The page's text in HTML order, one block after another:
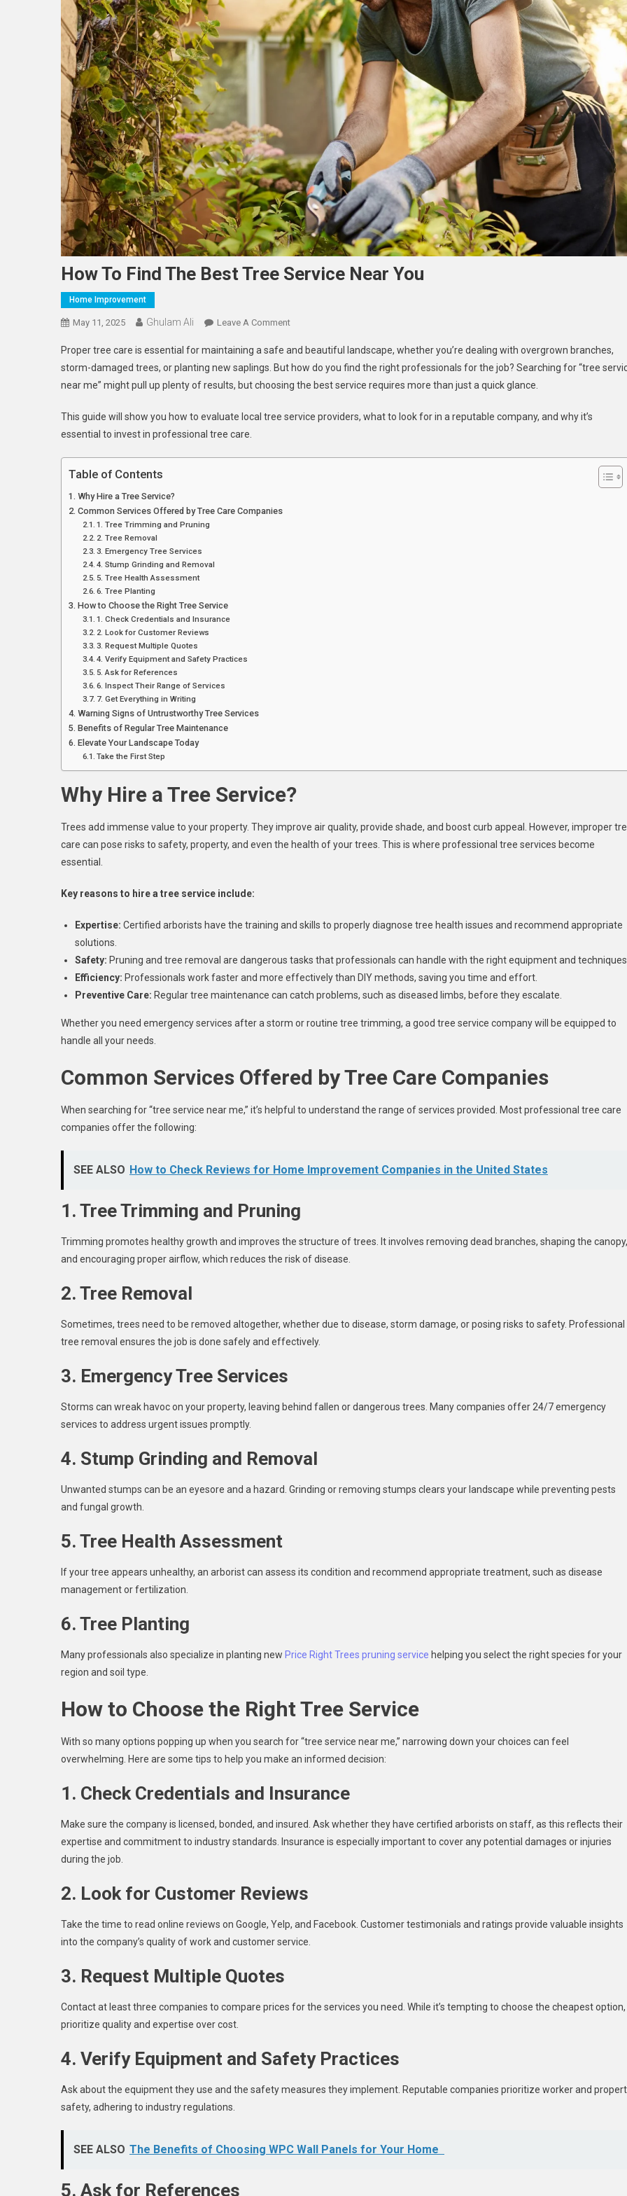
How To Find The Best Tree Service Near You
Home Improvement
May 11, 2025 Ghulam Ali Leave A CommentOn
To
Find
The
Tree
Proper tree care is essential for maintaining a safe and beautiful landscape, whether you’re dealing with overgrown branches,
storm-damaged trees, or planting new saplings. But how do you find the right professionals for the job? Searching for “tree
near me” might pull up plenty of results, but choosing the best service requires more than just a quick glance.
This guide will show you how to evaluate local tree service providers, what to look for in a reputable company, and why it’s
essential to invest in professional tree care.
Table of Contents
Why Hire a Tree Service?
Common Services Offered by Tree Care Companies
1. Tree Trimming and Pruning
2. Tree Removal
3. Emergency Tree Services
4. Stump Grinding and Removal
5. Tree Health Assessment
6. Tree Planting
How to Choose the Right Tree Service
1. Check Credentials and Insurance
2. Look for Customer Reviews
3. Request Multiple Quotes
4. Verify Equipment and Safety Practices
5. Ask for References
6. Inspect Their Range of Services
7. Get Everything in Writing
Warning Signs of Untrustworthy Tree Services
Benefits of Regular Tree Maintenance
Elevate Your Landscape Today
Take the First Step
Why Hire a Tree Service?
Trees add immense value to your property. They improve air quality, provide shade, and boost curb appeal. However, improper
care can pose risks to safety, property, and even the health of your trees. This is where professional tree services become
essential.
Key reasons to hire a tree service include:
Expertise: Certified arborists have the training and skills to properly diagnose tree health issues and recommend appropriate
solutions.
Safety: Pruning and tree removal are dangerous tasks that professionals can handle with the right equipment and
Efficiency: Professionals work faster and more effectively than DIY methods, saving you time and effort.
Preventive Care: Regular tree maintenance can catch problems, such as diseased limbs, before they escalate.
Whether you need emergency services after a storm or routine tree trimming, a good tree service company will be equipped to
handle all your needs.
Common Services Offered by Tree Care Companies
When searching for “tree service near me,” it’s helpful to understand the range of services provided. Most professional tree care
companies offer the following:
SEE ALSO How to Check Reviews for Home Improvement Companies in the United States
1. Tree Trimming and Pruning
Trimming promotes healthy growth and improves the structure of trees. It involves removing dead branches, shaping the canopy,
and encouraging proper airflow, which reduces the risk of disease.
2. Tree Removal
Sometimes, trees need to be removed altogether, whether due to disease, storm damage, or posing risks to safety. Professional
tree removal ensures the job is done safely and effectively.
3. Emergency Tree Services
Storms can wreak havoc on your property, leaving behind fallen or dangerous trees. Many companies offer 24/7 emergency
services to address urgent issues promptly.
4. Stump Grinding and Removal
Unwanted stumps can be an eyesore and a hazard. Grinding or removing stumps clears your landscape while preventing pests
and fungal growth.
5. Tree Health Assessment
If your tree appears unhealthy, an arborist can assess its condition and recommend appropriate treatment, such as disease
management or fertilization.
6. Tree Planting
Many professionals also specialize in planting new Price Right Trees pruning service helping you select the right species for your
region and soil type.
How to Choose the Right Tree Service
With so many options popping up when you search for “tree service near me,” narrowing down your choices can feel
overwhelming. Here are some tips to help you make an informed decision:
1. Check Credentials and Insurance
Make sure the company is licensed, bonded, and insured. Ask whether they have certified arborists on staff, as this reflects their
expertise and commitment to industry standards. Insurance is especially important to cover any potential damages or injuries
during the job.
2. Look for Customer Reviews
Take the time to read online reviews on Google, Yelp, and Facebook. Customer testimonials and ratings provide valuable insights
into the company’s quality of work and customer service.
3. Request Multiple Quotes
Contact at least three companies to compare prices for the services you need. While it’s tempting to choose the cheapest option,
prioritize quality and expertise over cost.
4. Verify Equipment and Safety Practices
Ask about the equipment they use and the safety measures they implement. Reputable companies prioritize worker and
safety, adhering to industry regulations.
SEE ALSO The Benefits of Choosing WPC Wall Panels for Your Home
5. Ask for References